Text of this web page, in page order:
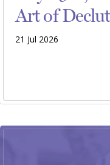
Art of
21 Jul 2026